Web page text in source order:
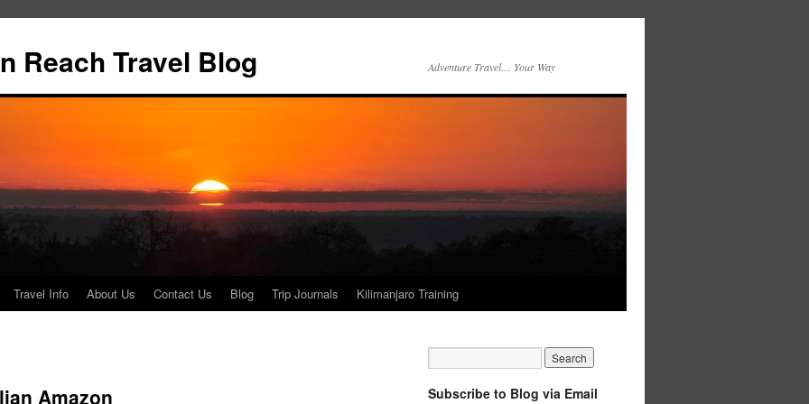
Reach Travel Blog Adventure Travel… Your Way
Travel Info About Us Contact Us Blog Trip Journals Kilimanjaro Training
Amazon Subscribe to Blog via Email